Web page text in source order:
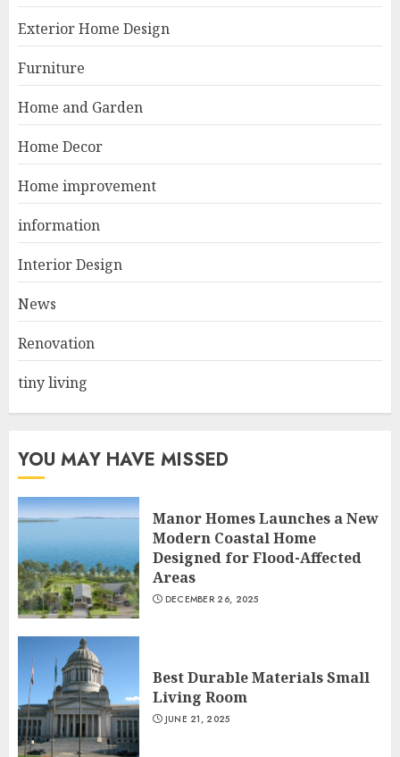
Areas
2
3
Exterior Home Design
Furniture
Home and Garden
Home Decor
Home improvement
information
Interior Design
News
Renovation
tiny living
YOU MAY HAVE MISSED
Manor Homes Launches a New
Modern Coastal Home
Designed for Flood-Affected
Areas
DECEMBER 26, 2025
Best Durable Materials Small
Living Room
JUNE 21, 2025